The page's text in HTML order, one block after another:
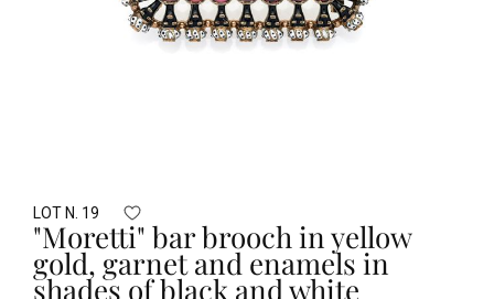
LOT N. 19
"Moretti" bar brooch in yellow
gold, garnet and enamels in
shades of black and white